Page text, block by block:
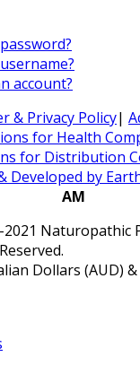
account?
& Privacy Policy|
for Health
for Distribution
Developed by
AM
Naturopathic
Dollars (AUD)